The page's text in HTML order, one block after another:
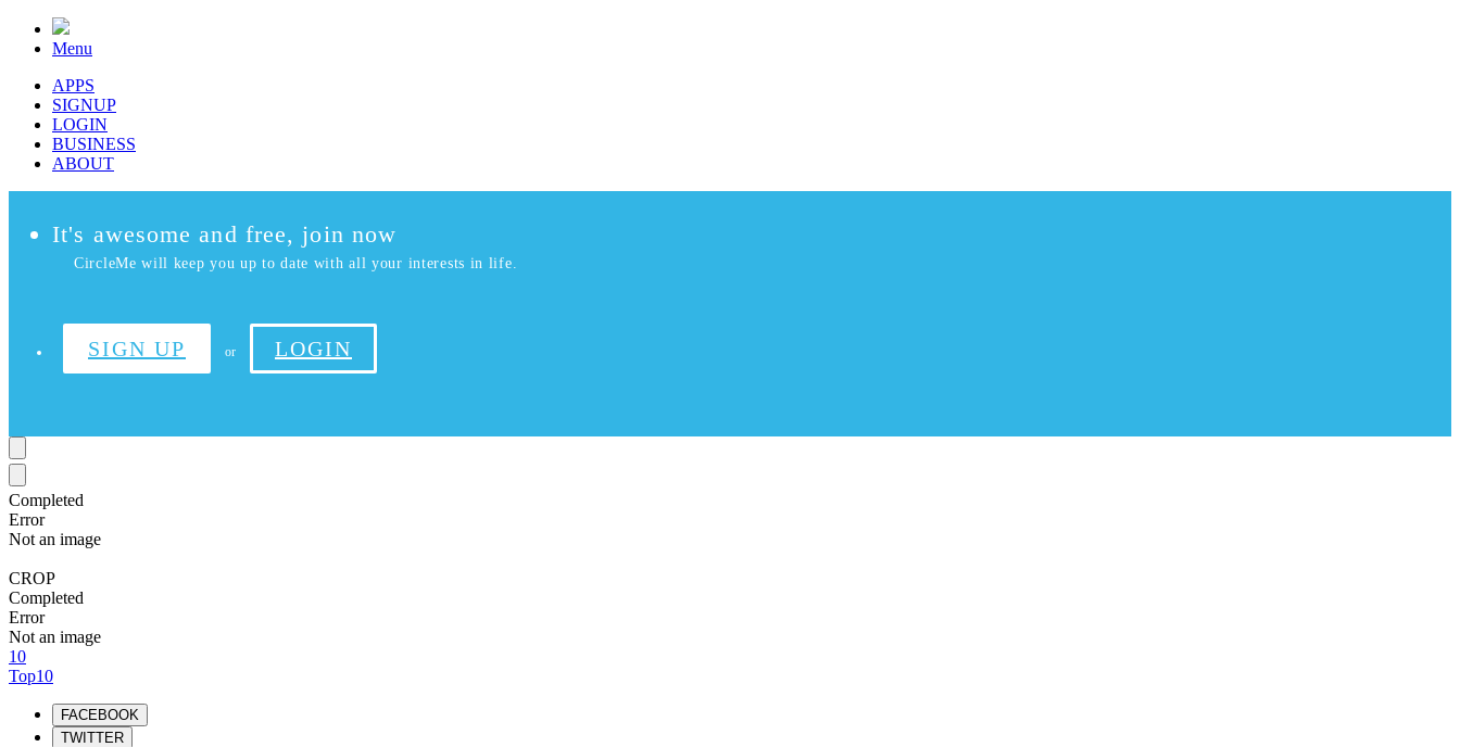
Menu
APPS
SIGNUP
LOGIN
BUSINESS
ABOUT
It's awesome and free, join now
CircleMe will keep you up to date with all your interests in life.
SIGN UP or LOGIN
Completed
Error
Not an image
CROP
Completed
Error
Not an image
10
Top10
FACEBOOK
TWITTER